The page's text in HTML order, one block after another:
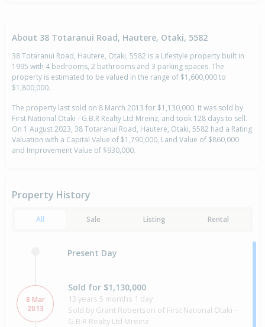
About 38 Totaranui Road, Hautere, Otaki, 5582
38 Totaranui Road, Hautere, Otaki, 5582 is a Lifestyle property built in
1995 with 4 bedrooms, 2 bathrooms and 3 parking spaces. The
property is estimated to be valued in the range of $1,600,000 to
$1,800,000.
The property last sold on 8 March 2013 for $1,130,000. It was sold by
First National Otaki - G.B.R Realty Ltd Mreinz, and took 128 days to sell.
On 1 August 2023, 38 Totaranui Road, Hautere, Otaki, 5582 had a Rating
Valuation with a Capital Value of $1,790,000, Land Value of $860,000
and Improvement Value of $930,000.
Property History
All Sale Listing Rental
Present Day
8 Mar
2013
Sold for $1,130,000
13 years 5 months 1 day
Sold by Grant Robertson of First National Otaki -
G.B.R Realty Ltd Mreinz